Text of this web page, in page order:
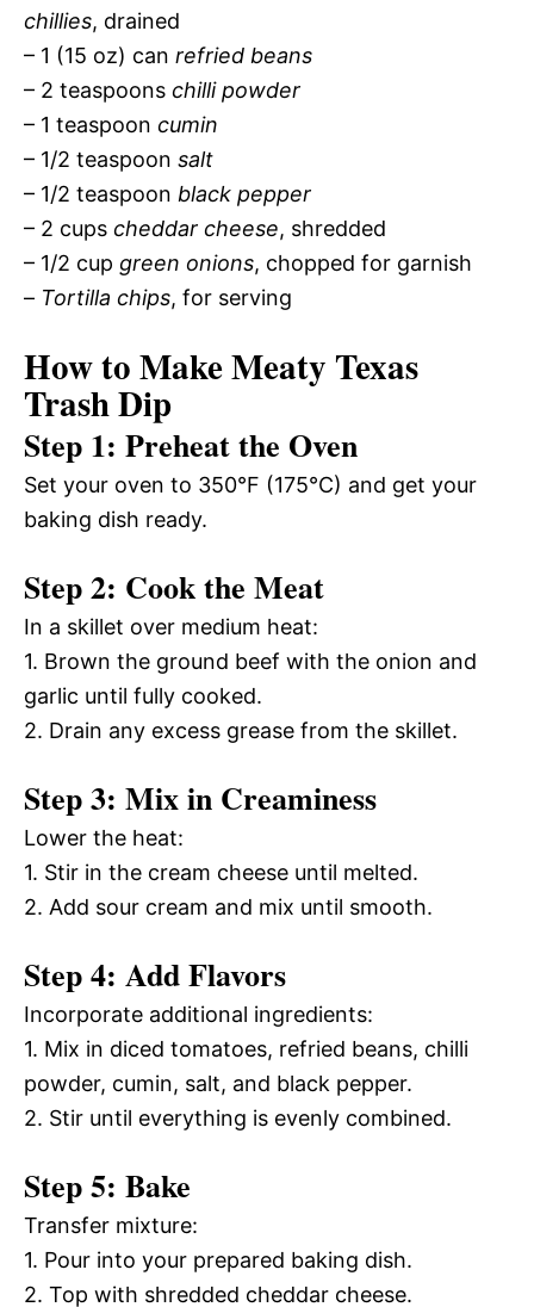
chillies, drained
– 1 (15 oz) can refried beans
– 2 teaspoons chilli powder
– 1 teaspoon cumin
– 1/2 teaspoon salt
– 1/2 teaspoon black pepper
– 2 cups cheddar cheese, shredded
– 1/2 cup green onions, chopped for garnish
– Tortilla chips, for serving
How to Make Meaty Texas
Trash Dip
Step 1: Preheat the Oven
Set your oven to 350°F (175°C) and get your
baking dish ready.
Step 2: Cook the Meat
In a skillet over medium heat:
1. Brown the ground beef with the onion and
garlic until fully cooked.
2. Drain any excess grease from the skillet.
Step 3: Mix in Creaminess
Lower the heat:
1. Stir in the cream cheese until melted.
2. Add sour cream and mix until smooth.
Step 4: Add Flavors
Incorporate additional ingredients:
1. Mix in diced tomatoes, refried beans, chilli
powder, cumin, salt, and black pepper.
2. Stir until everything is evenly combined.
Step 5: Bake
Transfer mixture:
1. Pour into your prepared baking dish.
2. Top with shredded cheddar cheese.